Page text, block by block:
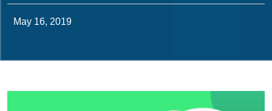
May 16, 2019